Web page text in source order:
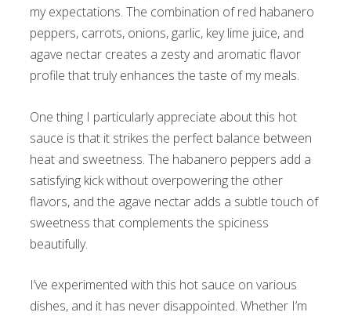
my expectations. The combination of red habanero
peppers, carrots, onions, garlic, key lime juice, and
agave nectar creates a zesty and aromatic flavor
profile that truly enhances the taste of my meals.
One thing I particularly appreciate about this hot
sauce is that it strikes the perfect balance between
heat and sweetness. The habanero peppers add a
satisfying kick without overpowering the other
flavors, and the agave nectar adds a subtle touch of
sweetness that complements the spiciness
beautifully.
I’ve experimented with this hot sauce on various
dishes, and it has never disappointed. Whether I’m